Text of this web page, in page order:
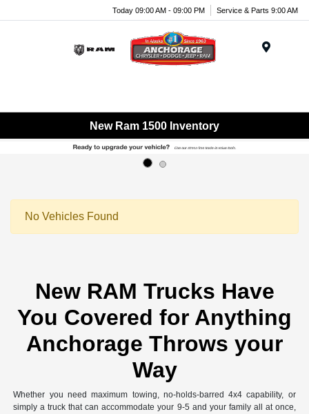
Today 09:00 AM - 09:00 PM Service & Parts 9:00 AM
New Ram 1500 Inventory
No Vehicles Found
New RAM Trucks Have
You Covered for Anything
Anchorage Throws your
Way
Whether you need maximum towing, no-holds-barred 4x4 capability, or
simply a truck that can accommodate your 9-5 and your family all at once,